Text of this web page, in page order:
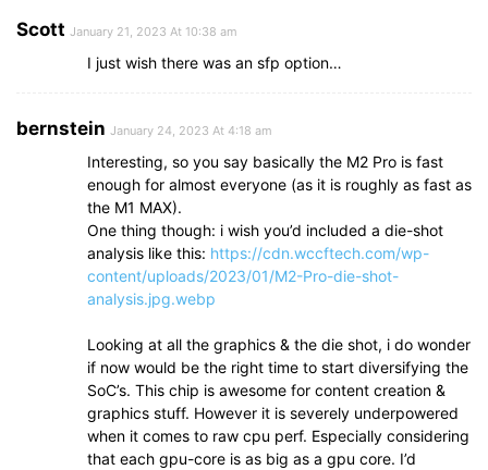
Scott January 21, 2023 At 10:38 am
I just wish there was an sfp option…
bernstein January 24, 2023 At 4:18 am
Interesting, so you say basically the M2 Pro is fast
enough for almost everyone (as it is roughly as fast as
the M1 MAX).
One thing though: i wish you’d included a die-shot
analysis like this: https://cdn.wccftech.com/wp-
content/uploads/2023/01/M2-Pro-die-shot-
analysis.jpg.webp
Looking at all the graphics & the die shot, i do wonder
if now would be the right time to start diversifying the
SoC’s. This chip is awesome for content creation &
graphics stuff. However it is severely underpowered
when it comes to raw cpu perf. Especially considering
that each gpu-core is as big as a gpu core. I’d